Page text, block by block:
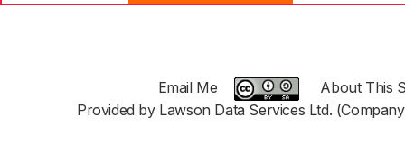
Email Me
About This
Provided by Lawson Data Services Ltd.